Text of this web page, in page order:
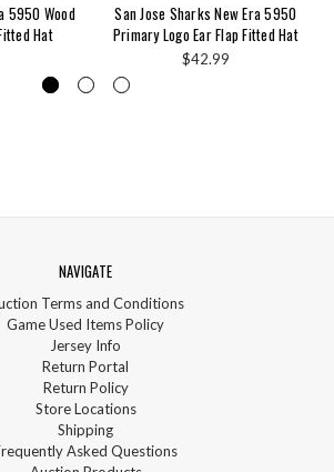
5950 Wood
Hat
San Jose Sharks New Era 5950
Primary Logo Ear Flap Fitted Hat
$42.99
NAVIGATE
Terms and Conditions
Game Used Items Policy
Jersey Info
Return Portal
Return Policy
Store Locations
Shipping
Asked Questions